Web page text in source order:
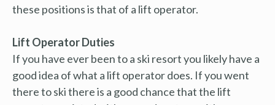
these positions is that of a lift operator.
Lift Operator Duties
If you have ever been to a ski resort you likely have a
good idea of what a lift operator does. If you went
there to ski there is a good chance that the lift